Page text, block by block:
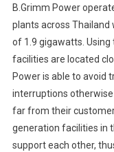
B.Grimm Power
plants across Thailand
of 1.9 gigawatts.
facilities are located
Power is able to avoid
interruptions
far from their
generation facilities in
support each other,